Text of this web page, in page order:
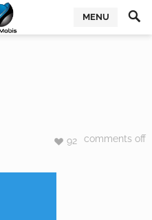
MENU
comments off
92